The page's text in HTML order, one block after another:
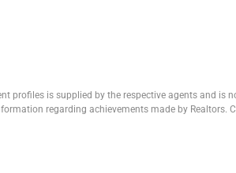
profiles is supplied by the respective agents and is
regarding achievements made by Realtors.